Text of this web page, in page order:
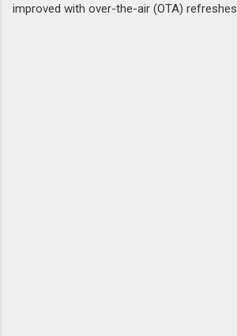
improved with over-the-air (OTA) refreshes.